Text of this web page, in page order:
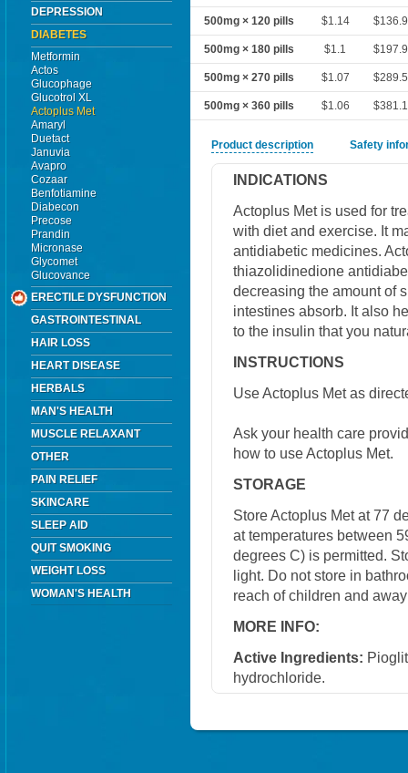
DEPRESSION
DIABETES
Metformin
Actos
Glucophage
Glucotrol XL
Actoplus Met
Amaryl
Duetact
Januvia
Avapro
Cozaar
Benfotiamine
Diabecon
Precose
Prandin
Micronase
Glycomet
Glucovance
ERECTILE DYSFUNCTION
GASTROINTESTINAL
HAIR LOSS
HEART DISEASE
HERBALS
MAN'S HEALTH
MUSCLE RELAXANT
OTHER
PAIN RELIEF
SKINCARE
SLEEP AID
QUIT SMOKING
WEIGHT LOSS
WOMAN'S HEALTH
500mg × 120 pills $1.14
500mg × 180 pills $1.1
500mg × 270 pills $1.07
500mg × 360 pills $1.06
Product description Safety
INDICATIONS
Actoplus Met is used for
with diet and exercise. It
antidiabetic medicines.
thiazolidinedione
decreasing the amount of
intestines absorb. It also
to the insulin that you
INSTRUCTIONS
Use Actoplus Met as
Ask your health care
how to use Actoplus Met.
STORAGE
Store Actoplus Met at 77
at temperatures between
degrees C) is permitted.
light. Do not store in
reach of children and
MORE INFO:
Active Ingredients:
hydrochloride.